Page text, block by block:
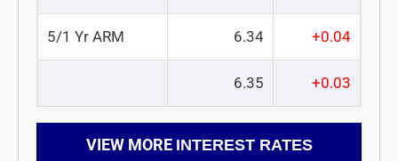
5/1 Yr ARM 6.34 +0.04
6.35 +0.03
VIEW MORE INTEREST RATES